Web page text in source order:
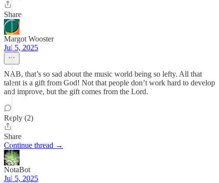
Share
Margot Wooster
Jul 5, 2025
NAB, that’s so sad about the music world being so lefty. All that
talent is a gift from God! Not that people don’t work hard to develop
and improve, but the gift comes from the Lord.
Reply (2)
Share
Continue thread →
NotaBot
Jul 5, 2025